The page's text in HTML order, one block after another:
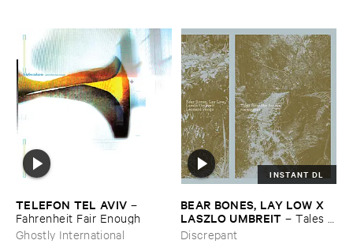
TELEFON ​TEL ​AVIV –
Fahrenheit ​Fair ​Enough
Ghostly International
INSTANT DL
BEAR ​BONES, ​LAY ​LOW ​X ​
LASZLO ​UMBREIT –Tales ​
from ​the ​Source ​OST
Discrepant